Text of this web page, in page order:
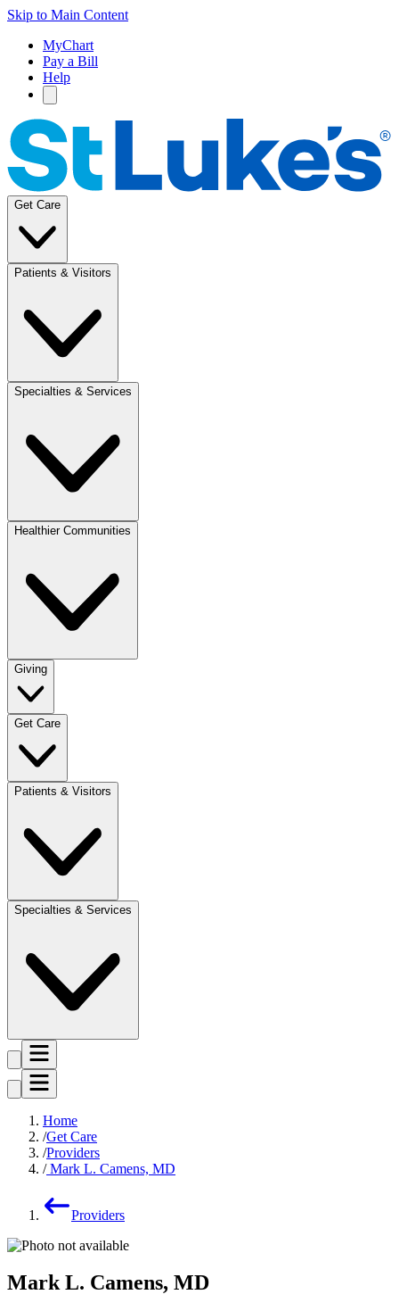
Skip to Main Content
MyChart
Pay a Bill
Help
Get Care
Patients & Visitors
Specialties & Services
Healthier Communities
Giving
Get Care
Patients & Visitors
Specialties & Services
Home
Get Care
Providers
Mark L. Camens, MD
Providers
Mark L. Camens, MD